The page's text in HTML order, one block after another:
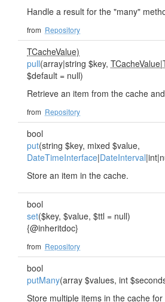
Handle a result for the "many"
from Repository
TCacheValue)
pull(array|string $key, TCacheValue|
$default = null)
Retrieve an item from the cache
from Repository
bool
put(string $key, mixed $value,
DateTimeInterface|DateInterval
Store an item in the cache.
bool
set($key, $value, $ttl = null)
{@inheritdoc}
from Repository
bool
putMany(array $values, int
Store multiple items in the cache